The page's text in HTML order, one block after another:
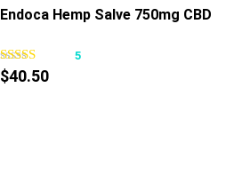
Endoca Hemp Salve 750mg CBD
5
$40.50